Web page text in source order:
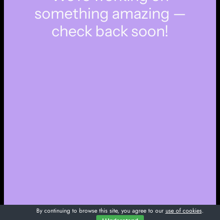
something amazing —
check back soon!
By continuing to browse this site, you agree to our use of cookies.